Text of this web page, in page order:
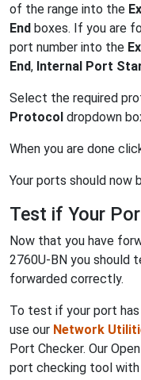
of the range into the
End boxes. If you are
port number into the
End, Internal Port
Select the required
Protocol dropdown
When you are done
Your ports should
Test if Your
Now that you have
2760U-BN you should
forwarded correctly.
To test if your port
use our Network
Port Checker. Our
port checking tool with